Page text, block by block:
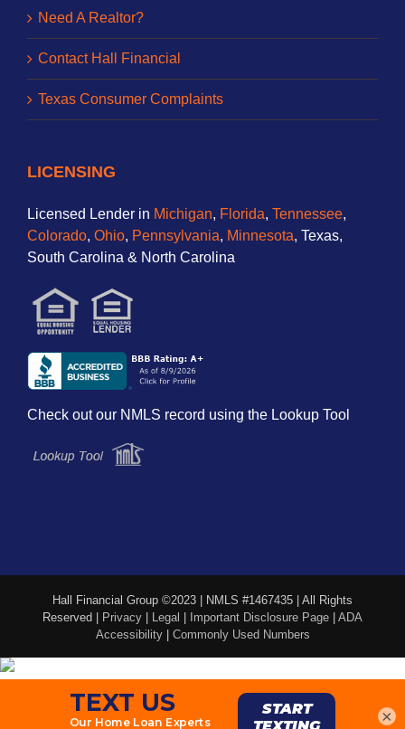
Need A Realtor?
Contact Hall Financial
Texas Consumer Complaints
LICENSING
Licensed Lender in Michigan, Florida, Tennessee,
Colorado, Ohio, Pennsylvania, Minnesota, Texas,
South Carolina & North Carolina
Check out our NMLS record using the Lookup Tool
Hall Financial Group ©2023 | NMLS #1467435 | All Rights
Reserved |
Privacy Legal Important Disclosure Page
ADA
Accessibility| Commonly Used Numbers
×